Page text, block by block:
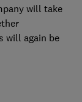
will take
will again be